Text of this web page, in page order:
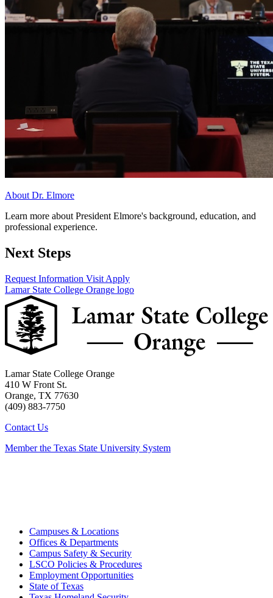
About Dr. Elmore
Learn more about President Elmore's background, education, and
professional experience.
Next Steps
Request Information Visit Apply
Lamar State College Orange logo
Lamar State College Orange
410 W Front St.
Orange, TX 77630
(409) 883-7750
Contact Us
Member the Texas State University System
Campuses & Locations
Offices & Departments
Campus Safety & Security
LSCO Policies & Procedures
Employment Opportunities
State of Texas